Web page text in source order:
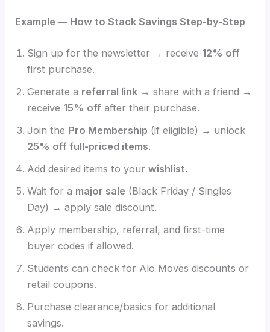
Example — How to Stack Savings Step-by-Step
Sign up for the newsletter → receive 12% off
first purchase.
Generate a referral link → share with a friend →
receive 15% off after their purchase.
Join the Pro Membership (if eligible) → unlock
25% off full-priced items.
Add desired items to yourwishlist.
Wait for a major sale (Black Friday / Singles
Day) → apply sale discount.
Apply membership, referral, and first-time
buyer codes if allowed.
Students can check for Alo Moves discounts or
retail coupons.
Purchase clearance/basics for additional
savings.